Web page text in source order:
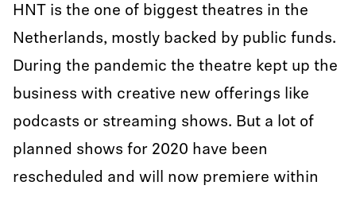
HNT is the one of biggest theatres in the
Netherlands, mostly backed by public funds.
During the pandemic the theatre kept up the
business with creative new offerings like
podcasts or streaming shows. But a lot of
planned shows for 2020 have been
rescheduled and will now premiere within